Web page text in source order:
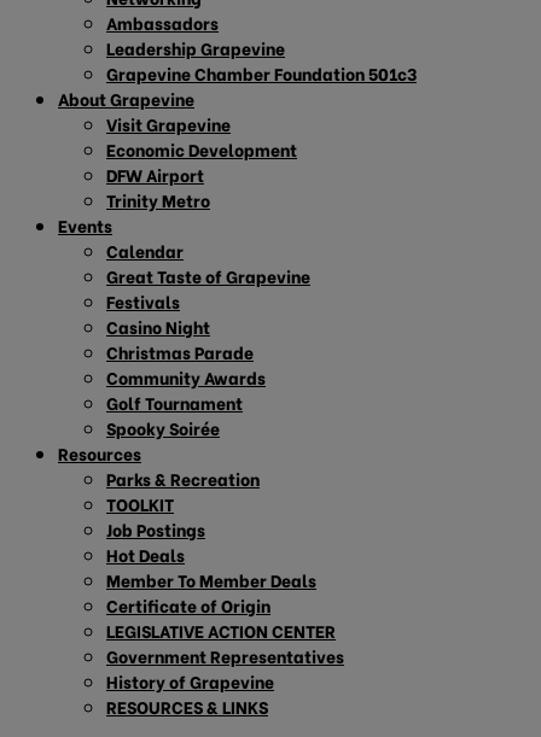
Ambassadors
Leadership Grapevine
Grapevine Chamber Foundation 501c3
About Grapevine
Visit Grapevine
Economic Development
DFW Airport
Trinity Metro
Events
Calendar
Great Taste of Grapevine
Festivals
Casino Night
Christmas Parade
Community Awards
Golf Tournament
Spooky Soirée
Resources
Parks & Recreation
TOOLKIT
Job Postings
Hot Deals
Member To Member Deals
Certificate of Origin
LEGISLATIVE ACTION CENTER
Government Representatives
History of Grapevine
RESOURCES & LINKS